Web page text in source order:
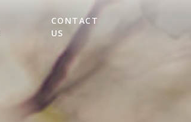
CONTACT
US